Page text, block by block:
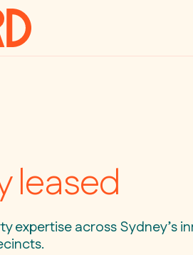
leased
expertise across Sydney’s